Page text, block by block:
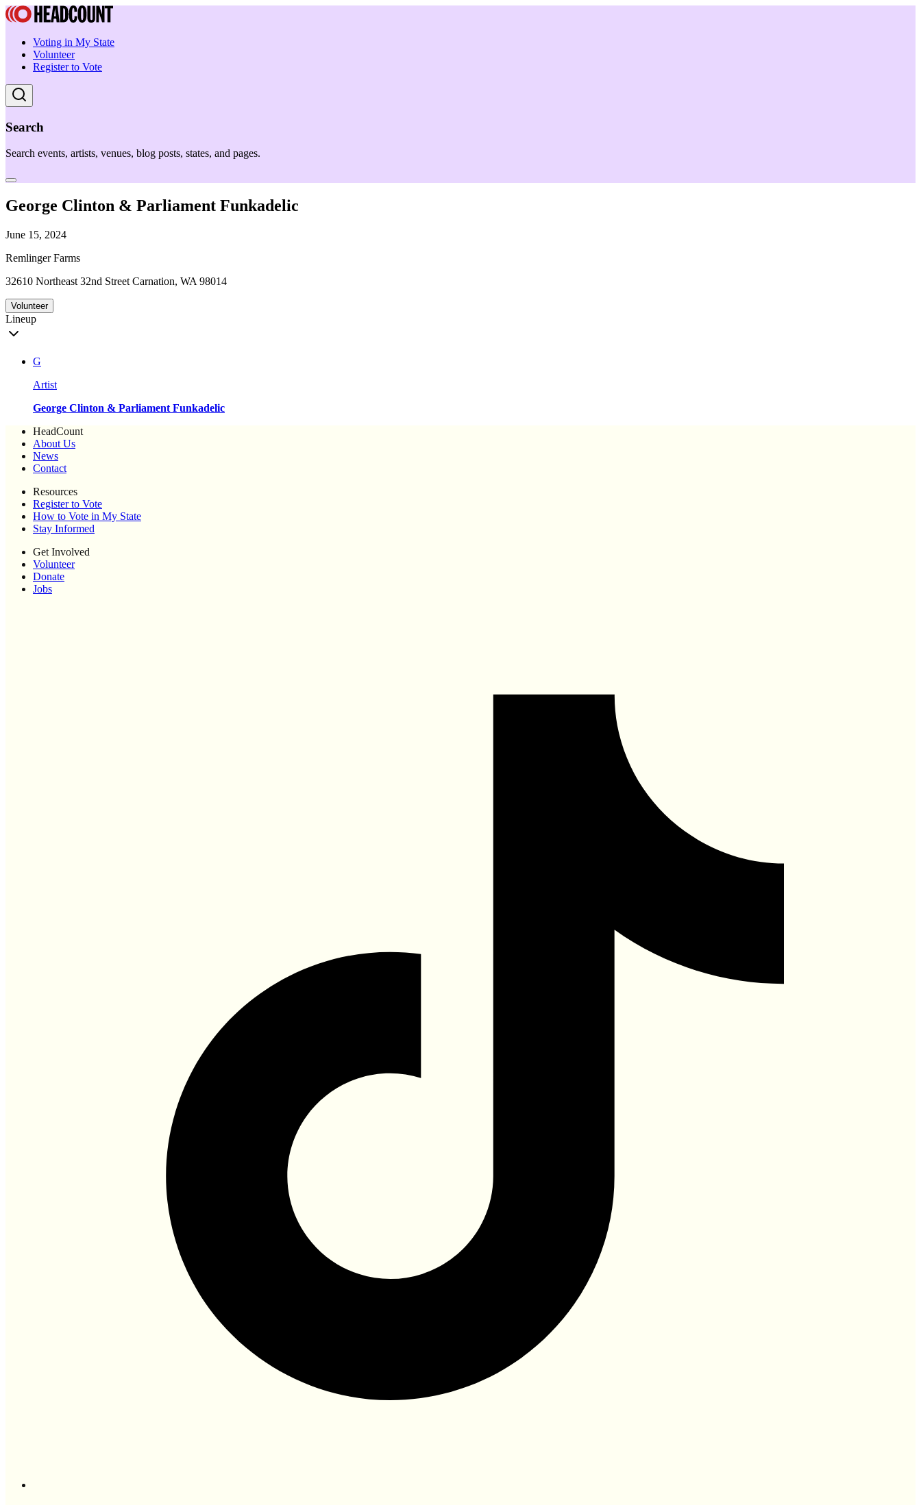
Voting in My State
Volunteer
Register to Vote
Search
Search events, artists, venues, blog posts, states, and pages.
George Clinton & Parliament Funkadelic
June 15, 2024
Remlinger Farms
32610 Northeast 32nd Street Carnation, WA 98014
Volunteer
Lineup
G
Artist
George Clinton & Parliament Funkadelic
HeadCount
About Us
News
Contact
Resources
Register to Vote
How to Vote in My State
Stay Informed
Get Involved
Volunteer
Donate
Jobs